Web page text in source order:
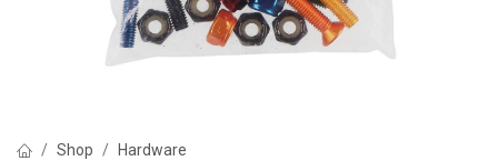
Shop
Hardware